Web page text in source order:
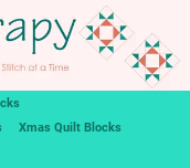
Xmas Quilt Blocks